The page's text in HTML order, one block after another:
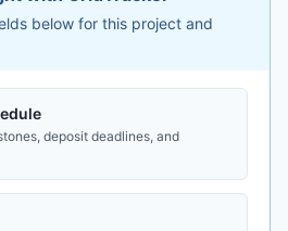
below for this project and
deposit deadlines, and